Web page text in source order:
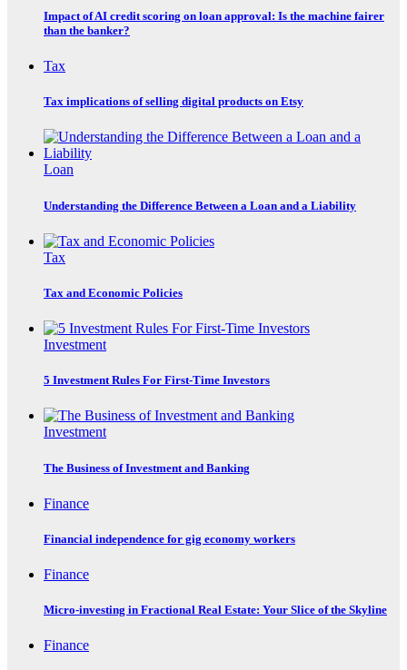
Impact of AI credit scoring on loan approval: Is the machine fairer
than the banker?
Tax
Tax implications of selling digital products on Etsy
Loan
Understanding the Difference Between a Loan and a Liability
Tax
Tax and Economic Policies
Investment
5 Investment Rules For First-Time Investors
Investment
The Business of Investment and Banking
Finance
Financial independence for gig economy workers
Finance
Micro-investing in Fractional Real Estate: Your Slice of the Skyline
Finance